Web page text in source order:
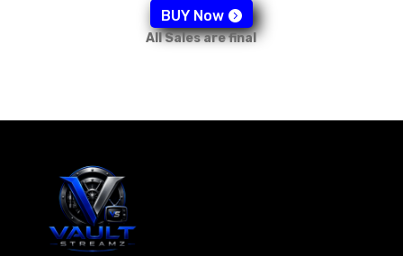
BUY Now
All Sales are final